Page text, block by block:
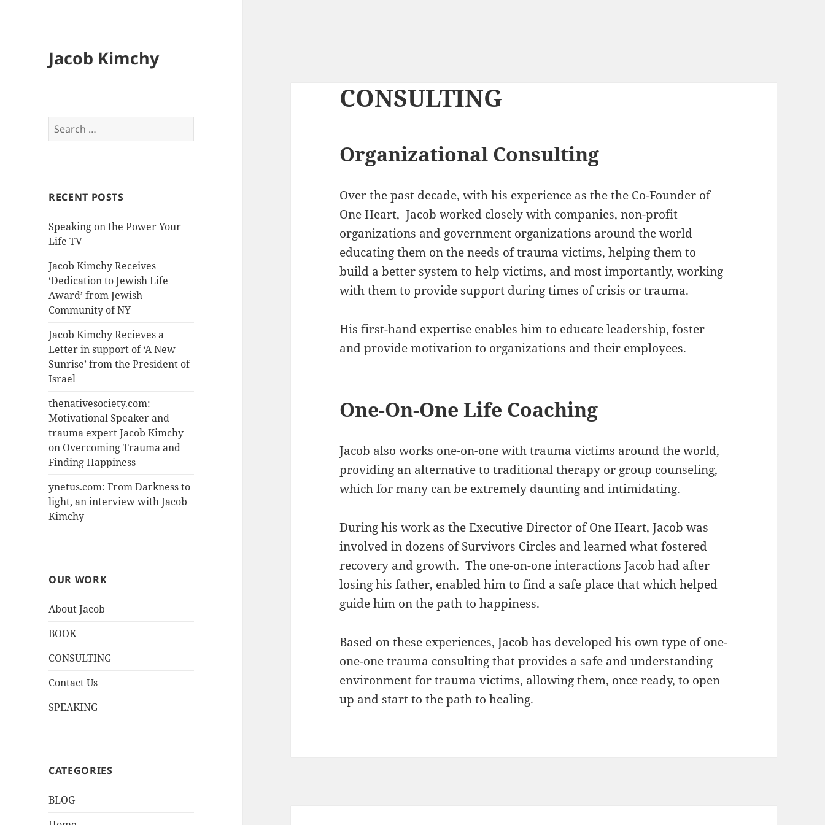
Jacob Kimchy
Search
for:
RECENT POSTS
Speaking on the Power Your
Life TV
Jacob Kimchy Receives
‘Dedication to Jewish Life
Award’ from Jewish
Community of NY
Jacob Kimchy Recieves a
Letter in support of ‘A New
Sunrise’ from the President of
Israel
thenativesociety.com:
Motivational Speaker and
trauma expert Jacob Kimchy
on Overcoming Trauma and
Finding Happiness
ynetus.com: From Darkness to
light, an interview with Jacob
Kimchy
OUR WORK
About Jacob
BOOK
CONSULTING
Contact Us
SPEAKING
CATEGORIES
BLOG
CONSULTING
Organizational Consulting
Over the past decade, with his experience as the the Co-Founder of
One Heart, Jacob worked closely with companies, non-profit
organizations and government organizations around the world
educating them on the needs of trauma victims, helping them to
build a better system to help victims, and most importantly, working
with them to provide support during times of crisis or trauma.
His first-hand expertise enables him to educate leadership, foster
and provide motivation to organizations and their employees.
One-On-One Life Coaching
Jacob also works one-on-one with trauma victims around the world,
providing an alternative to traditional therapy or group counseling,
which for many can be extremely daunting and intimidating.
During his work as the Executive Director of One Heart, Jacob was
involved in dozens of Survivors Circles and learned what fostered
recovery and growth. The one-on-one interactions Jacob had after
losing his father, enabled him to find a safe place that which helped
guide him on the path to happiness.
Based on these experiences, Jacob has developed his own type of one-
one-one trauma consulting that provides a safe and understanding
environment for trauma victims, allowing them, once ready, to open
up and start to the path to healing.